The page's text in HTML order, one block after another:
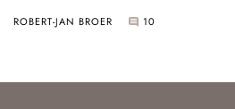
ROBERT-JAN BROER 10